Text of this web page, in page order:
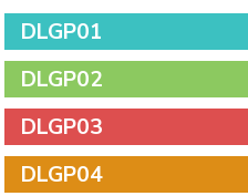
DLGP01
DLGP02
DLGP03
DLGP04